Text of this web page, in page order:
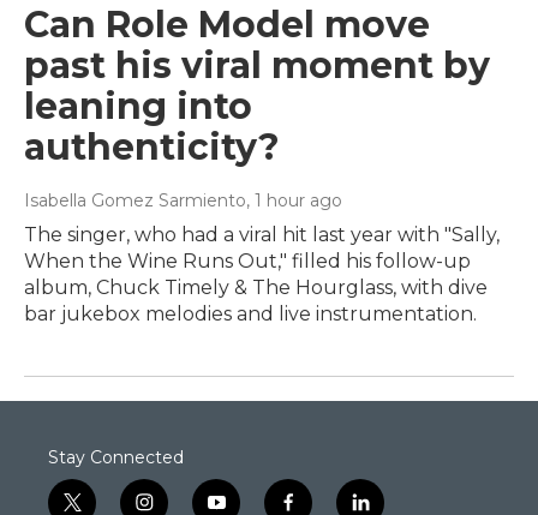
Can Role Model move
past his viral moment by
leaning into
authenticity?
Isabella Gomez Sarmiento, 1 hour ago
The singer, who had a viral hit last year with "Sally,
When the Wine Runs Out," filled his follow-up
album, Chuck Timely & The Hourglass, with dive
bar jukebox melodies and live instrumentation.
Stay Connected